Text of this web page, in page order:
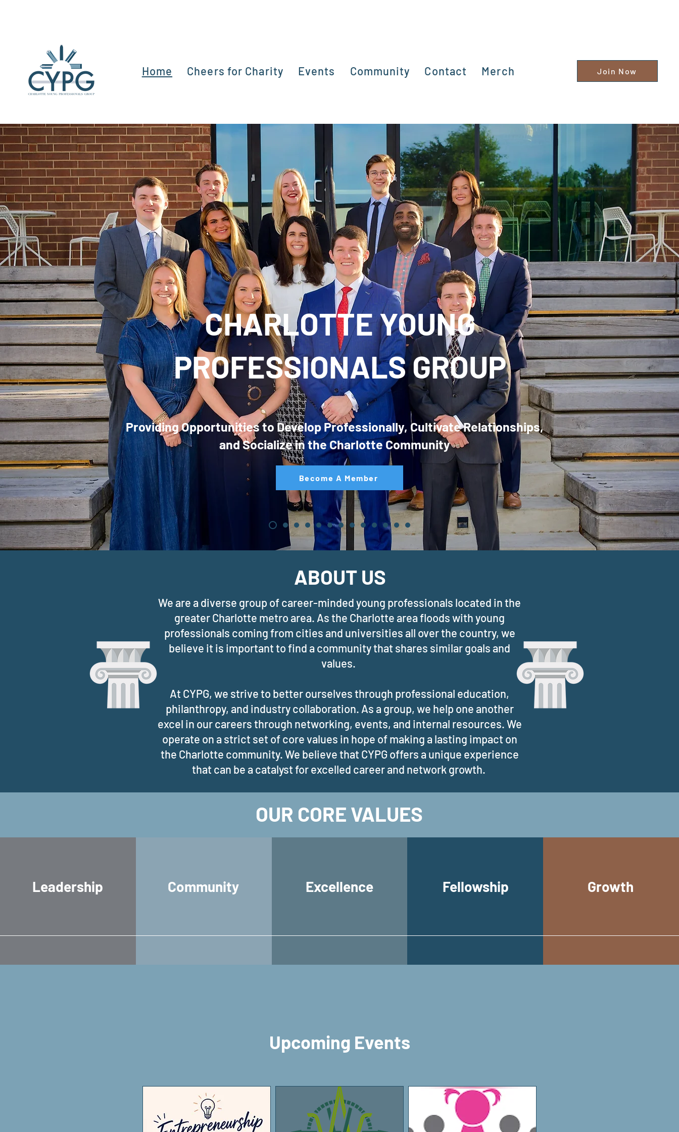
Home Cheers for Charity Events Community Contact Merch Join Now
CHARLOTTE YOUNG
PROFESSIONALS GROUP
Providing Opportunities to Develop Professionally, Cultivate Relationships,
and Socialize in the Charlotte Community
Become A Member
ABOUT US
We are a diverse group of career-minded young professionals located in the
greater Charlotte metro area. As the Charlotte area floods with young
professionals coming from cities and universities all over the country, we
believe it is important to find a community that shares similar goals and
values.
At CYPG, we strive to better ourselves through professional education,
philanthropy, and industry collaboration. As a group, we help one another
excel in our careers through networking, events, and internal resources. We
operate on a strict set of core values in hope of making a lasting impact on
the Charlotte community. We believe that CYPG offers a unique experience
that can be a catalyst for excelled career and network growth.
OUR CORE VALUES
Leadership Community Excellence Fellowship Growth
Upcoming Events